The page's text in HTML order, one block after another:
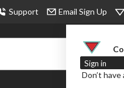
Support Email Sign Up
Sign in
Don’t